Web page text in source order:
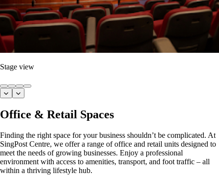
Stage view
Office & Retail Spaces
Finding the right space for your business shouldn’t be complicated. At
SingPost Centre, we offer a range of office and retail units designed to
meet the needs of growing businesses. Enjoy a professional
environment with access to amenities, transport, and foot traffic – all
within a thriving lifestyle hub.